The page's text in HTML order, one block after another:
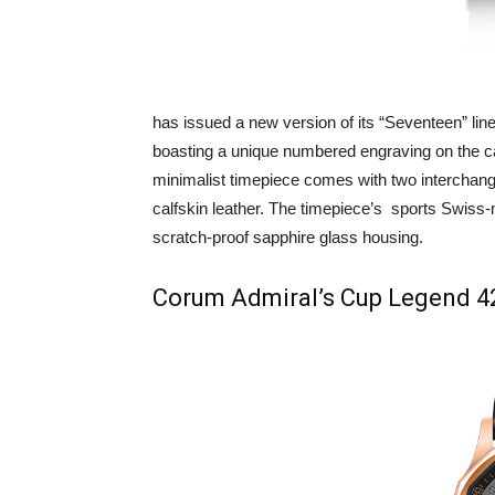
has issued a new version of its “Seventeen”
boasting a unique numbered engraving on the
minimalist timepiece comes with two
calfskin leather. The timepiece’s sports
scratch-proof sapphire glass housing.
Corum Admiral’s Cup Legend